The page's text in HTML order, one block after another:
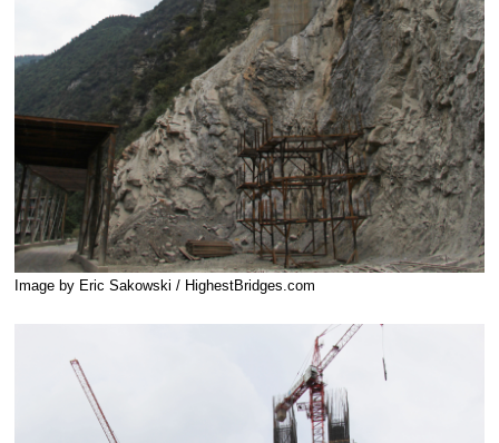
Image by Eric Sakowski / HighestBridges.com